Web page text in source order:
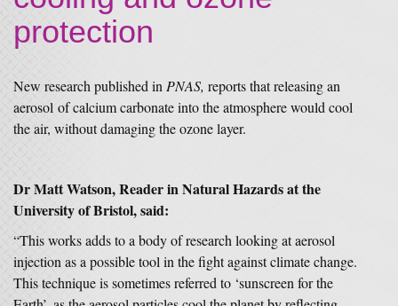
protection
New research published in PNAS, reports that releasing an
aerosol of calcium carbonate into the atmosphere would cool
the air, without damaging the ozone layer.
Dr Matt Watson, Reader in Natural Hazardsat the
University of Bristol, said:
“This works adds to a body of research looking at aerosol
injection as a possible tool in the fight against climate change.
This technique is sometimes referred to ‘sunscreen for the